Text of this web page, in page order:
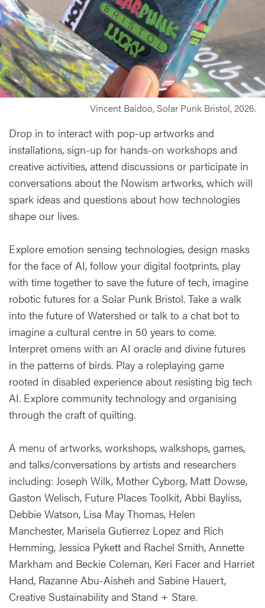
Vincent Baidoo, Solar Punk Bristol, 2026.
Drop in to interact with pop-up artworks and
installations, sign-up for hands-on workshops and
creative activities, attend discussions or participate in
conversations about the Nowism artworks, which will
spark ideas and questions about how technologies
shape our lives.
Explore emotion sensing technologies, design masks
for the face of AI, follow your digital footprints, play
with time together to save the future of tech, imagine
robotic futures for a Solar Punk Bristol. Take a walk
into the future of Watershed or talk to a chat bot to
imagine a cultural centre in 50 years to come.
Interpret omens with an AI oracle and divine futures
in the patterns of birds. Play a roleplaying game
rooted in disabled experience about resisting big tech
AI. Explore community technology and organising
through the craft of quilting.
A menu of artworks, workshops, walkshops, games,
and talks/conversations by artists and researchers
including: Joseph Wilk, Mother Cyborg, Matt Dowse,
Gaston Welisch, Future Places Toolkit, Abbi Bayliss,
Debbie Watson, Lisa May Thomas, Helen
Manchester, Marisela Gutierrez Lopez and Rich
Hemming, Jessica Pykett and Rachel Smith, Annette
Markham and Beckie Coleman, Keri Facer and Harriet
Hand, Razanne Abu-Aisheh and Sabine Hauert,
Creative Sustainability and Stand + Stare.